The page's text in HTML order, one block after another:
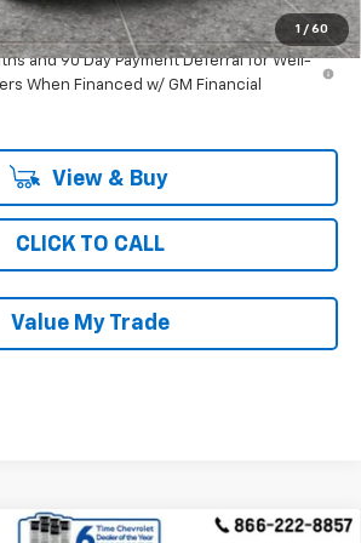
1 / 60
$75,569
and 90 Day Payment Deferral for Well-
When Financed w/ GM Financial
View & Buy
CLICK TO CALL
Value My Trade